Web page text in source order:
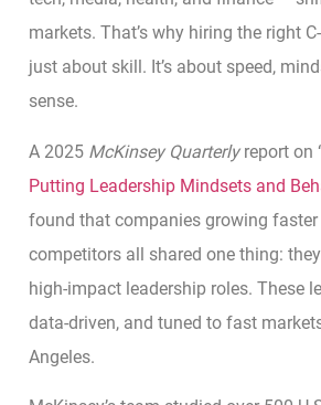
markets. That’s why hiring the right
just about skill. It’s about speed,
sense.
A 2025 McKinsey Quarterlyreport on
Putting Leadership Mindsets and
found that companies growing
competitors all shared one thing:
high-impact leadership roles. These
data-driven, and tuned to fast
Angeles.